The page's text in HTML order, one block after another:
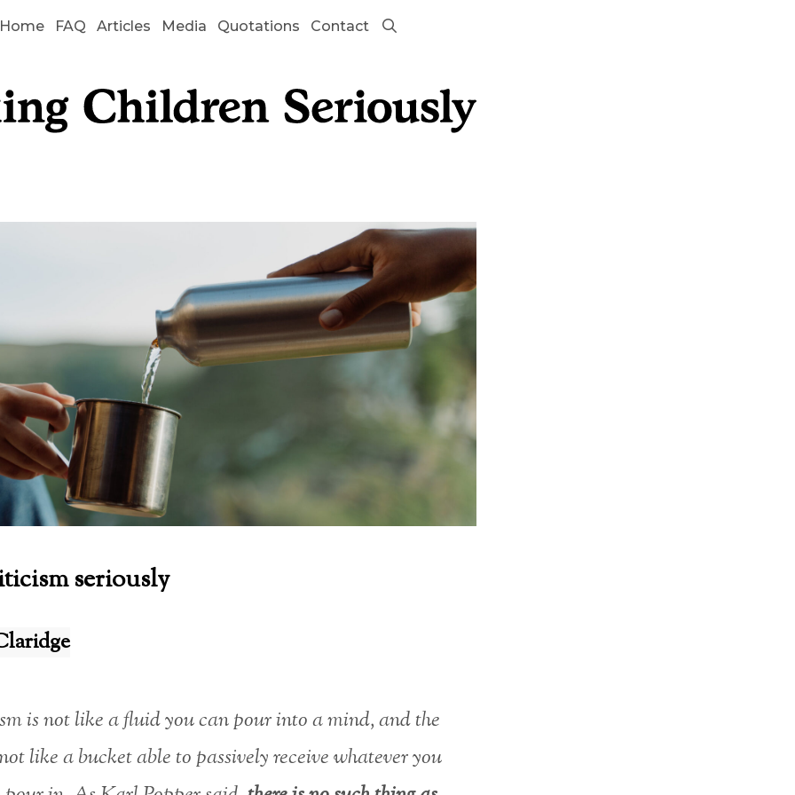
Home FAQ Articles Media Quotations Contact
seriously
is not like a fluid you can pour into a mind, and the
like a bucket able to passively receive whatever you